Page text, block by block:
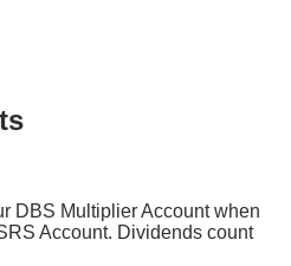
DBS Multiplier Account when
Account. Dividends count